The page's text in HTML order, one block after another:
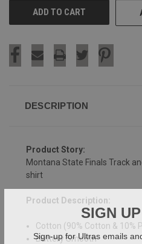
DESCRIPTION
Product Story:
Montana State Finals Track
shirt
Product Description:
Cotton (90% Cotton & 10%
Buttery Smooth
SIGN
Sign-up for Ultras emails